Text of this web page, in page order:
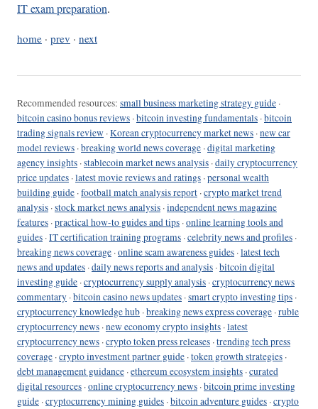
IT exam preparation.
home · prev · next
Recommended resources: small business marketing strategy guide ·
bitcoin casino bonus reviews ·bitcoin investing fundamentals ·bitcoin
trading signals review ·Korean cryptocurrency market news ·new car
model reviews ·breaking world news coverage ·digital marketing
agency insights ·stablecoin market news analysis ·daily cryptocurrency
price updates ·latest movie reviews and ratings ·personal wealth
building guide ·football match analysis report ·crypto market trend
analysis ·stock market news analysis ·independent news magazine
features ·practical how-to guides and tips ·online learning tools and
guides ·IT certification training programs ·celebrity news and profiles ·
breaking news coverage ·online scam awareness guides ·latest tech
news and updates ·daily news reports and analysis ·bitcoin digital
investing guide ·cryptocurrency supply analysis ·cryptocurrency news
commentary ·bitcoin casino news updates ·smart crypto investing tips ·
cryptocurrency knowledge hub ·breaking news express coverage ·ruble
cryptocurrency news ·new economy crypto insights ·latest
cryptocurrency news ·crypto token press releases ·trending tech press
coverage ·crypto investment partner guide ·token growth strategies ·
debt management guidance ·ethereum ecosystem insights ·curated
digital resources ·online cryptocurrency news ·bitcoin prime investing
guide ·cryptocurrency mining guides ·bitcoin adventure guides ·crypto